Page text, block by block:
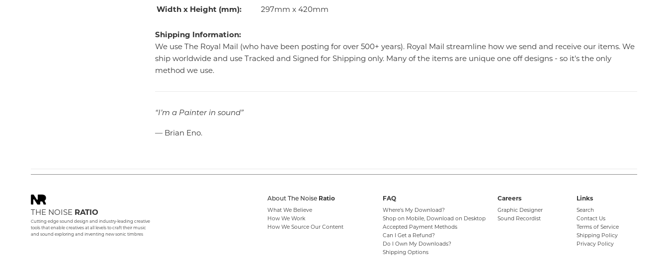
Width x Height (mm):
297mm x 420mm
Shipping Information:
We use The Royal Mail (who have been posting for over 500+ years). Royal Mail streamline how we send and receive our items. We
ship worldwide and use Tracked and Signed for Shipping only. Many of the items are unique one off designs - so it's the only
method we use.
“I’m a Painter in sound”
— Brian Eno.
THE NOISE RATIO
Cutting edge sound design and industry-leading creative
tools that enable creatives at all levels to craft their music
and sound exploring and inventing new sonic timbres
About The Noise Ratio
What We Believe
How We Work
How We Source Our Content
FAQ
Where's My Download?
Shop on Mobile, Download on Desktop
Accepted Payment Methods
Can I Get a Refund?
Do I Own My Downloads?
Shipping Options
Careers
Graphic Designer
Sound Recordist
Links
Search
Contact Us
Terms of Service
Shipping Policy
Privacy Policy